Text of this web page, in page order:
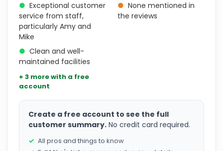
● Exceptional customer
service from staff,
particularly Amy and
Mike
● Clean and well-
maintained facilities
+ 3 more with a free
account
● None mentioned in
the reviews
Create a free account to see the full
customer summary. No credit card required.
All pros and things to know